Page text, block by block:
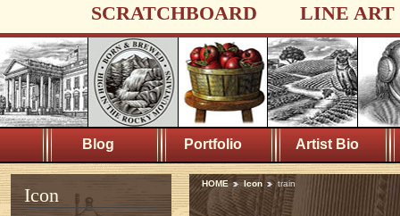
SCRATCHBOARD LINE ART
Blog Portfolio Artist Bio
Icon
HOME Icon train